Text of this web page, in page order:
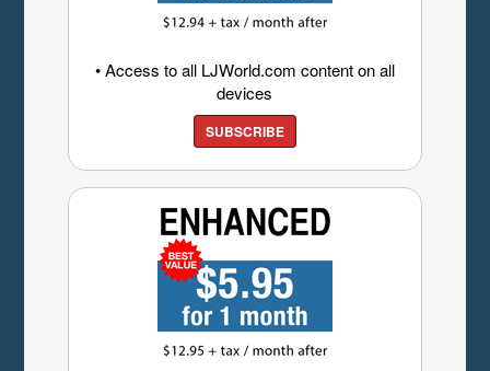
• Access to all LJWorld.com content on all
devices
SUBSCRIBE